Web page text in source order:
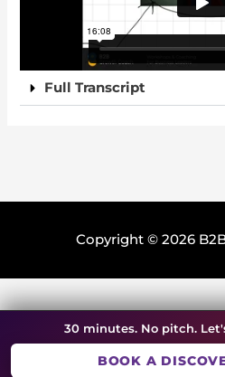
Full Transcript
Copyright © 2026
30 minutes. No pitch.
BOOK A